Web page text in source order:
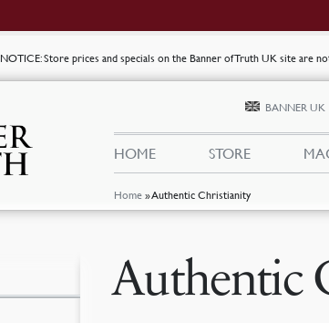
NOTICE: Store prices and specials on the Banner of Truth UK site are
Home »Authentic Christianity
BANNER UK
HOME STORE
Authentic